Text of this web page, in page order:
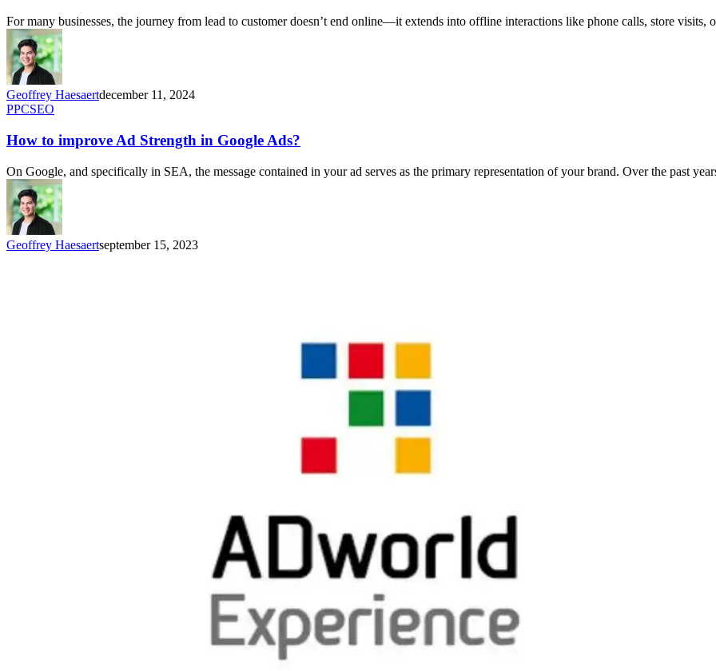
For many businesses, the journey from lead to customer doesn’t end online—it extends into offline interactions like phone calls, store
Geoffrey Haesaertdecember 11, 2024
PPCSEO
How to improve Ad Strength in Google Ads?
On Google, and specifically in SEA, the message contained in your ad serves as the primary representation of your brand. Over the past
Geoffrey Haesaertseptember 15, 2023